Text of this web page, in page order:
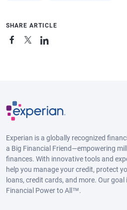
SHARE ARTICLE
Experian is a globally recognized
a Big Financial Friend—empowering
finances. With innovative tools and
help you manage your credit, protect
loans, credit cards, and more. Our
Financial Power to All™.